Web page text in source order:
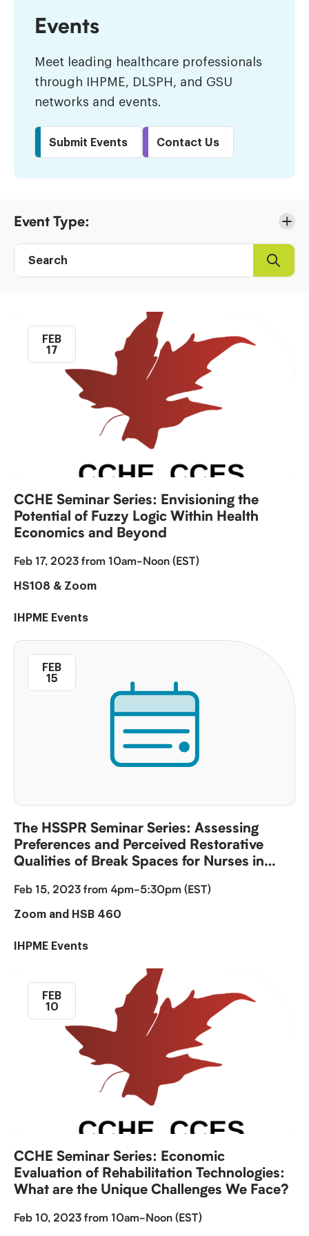
Events
Meet leading healthcare professionals
through IHPME, DLSPH, and GSU
networks and events.
Submit Events Contact Us
to
Results
Event Type:
Search
CCHE Seminar Series: Envisioning the
Potential of Fuzzy Logic Within Health
Economics and Beyond
FEB
17
Feb 17, 2023 from 10am-Noon (EST)
HS108 & Zoom
IHPME Events
The HSSPR Seminar Series: Assessing
Preferences and Perceived Restorative
Qualities of Break Spaces for Nurses in
FEB
15
Feb 15, 2023 from 4pm-5:30pm (EST)
Zoom and HSB 460
IHPME Events
CCHE Seminar Series: Economic
Evaluation of Rehabilitation Technologies:
What are the Unique Challenges We Face?
FEB
10
Feb 10, 2023 from 10am-Noon (EST)